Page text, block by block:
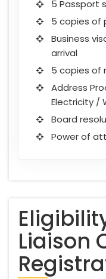
5 Passport
5 copies of
Business
arrival
5 copies of
Address
Electricity /
Board
Power of
Liaison